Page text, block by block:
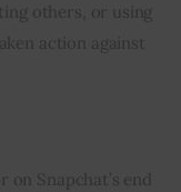
others, or using
action against
Snapchat’s end